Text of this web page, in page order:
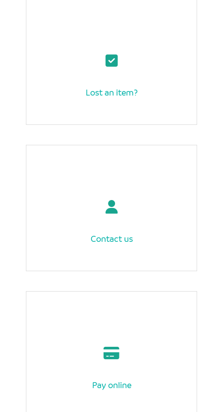
Lost an item?
Contact us
Pay online